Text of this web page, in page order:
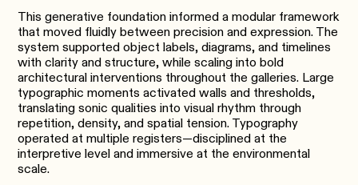
This generative foundation informed a modular framework
that moved fluidly between precision and expression. The
system supported object labels, diagrams, and timelines
with clarity and structure, while scaling into bold
architectural interventions throughout the galleries. Large
typographic moments activated walls and thresholds,
translating sonic qualities into visual rhythm through
repetition, density, and spatial tension. Typography
operated at multiple registers—disciplined at the
interpretive level and immersive at the environmental
scale.